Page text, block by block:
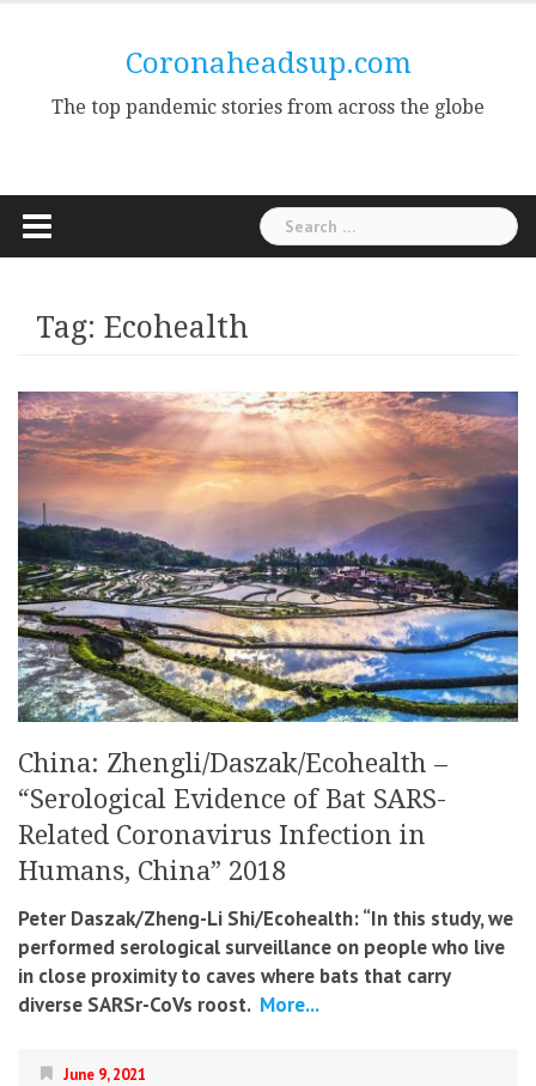
Coronaheadsup.com
The top pandemic stories from across the globe
Search
for:
Tag: Ecohealth
China: Zhengli/Daszak/Ecohealth –
“Serological Evidence of Bat SARS-
Related Coronavirus Infection in
Humans, China” 2018
Peter Daszak/Zheng-Li Shi/Ecohealth: “In this study, we
performed serological surveillance on people who live
in close proximity to caves where bats that carry
diverse SARSr-CoVs roost. More...
June 9, 2021